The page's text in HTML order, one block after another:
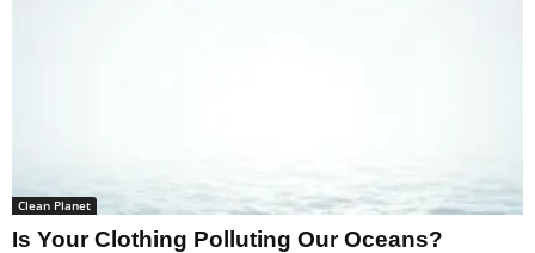
Clean Planet
Is Your Clothing Polluting Our Oceans?